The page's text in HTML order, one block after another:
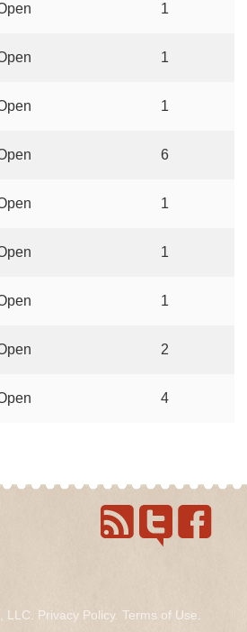
1
1
1
6
1
1
1
2
4
LLC. Privacy Policy. Terms of Use